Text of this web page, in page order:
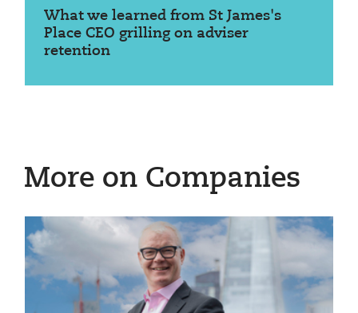
What we learned from St James's
Place CEO grilling on adviser
retention
More on Companies